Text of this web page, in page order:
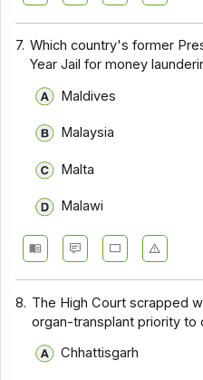
7. Which country's former
Year Jail for money
Maldives
Malaysia
Malta
Malawi
8. The High Court scrapped
organ-transplant priority to
Chhattisgarh